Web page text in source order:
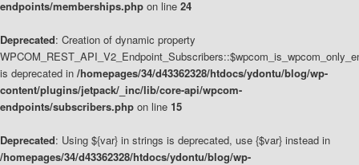
endpoints/memberships.php on line 24
Deprecated: Creation of dynamic property
is deprecated in /homepages/34/d43362328/htdocs/ydontu/blog/wp-
content/plugins/jetpack/_inc/lib/core-api/wpcom-
endpoints/subscribers.php on line 15
Deprecated: Using ${var} in strings is deprecated, use {$var} instead in
/homepages/34/d43362328/htdocs/ydontu/blog/wp-